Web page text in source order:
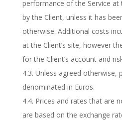
performance of the Service
by the Client, unless it has
otherwise. Additional costs
at the Client’s site, however
for the Client’s account and
4.3. Unless agreed otherwise,
denominated in Euros.
4.4. Prices and rates that are
are based on the exchange